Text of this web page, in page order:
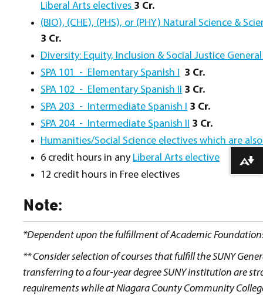
Liberal Arts electives 3 Cr.
(BIO), (CHE), (PHS), or (PHY) Natural Science &
3 Cr.
Diversity: Equity, Inclusion & Social Justice
SPA 101 - Elementary Spanish I 3 Cr.
SPA 102 - Elementary Spanish II 3 Cr.
SPA 203 - Intermediate Spanish I 3 Cr.
SPA 204 - Intermediate Spanish II 3 Cr.
Humanities/Social Science electives which are
6 credit hours in any Liberal Arts elective
12 credit hours in Free electives
Note:
*Dependent upon the fulfillment of Academic
** Consider selection of courses that fulfill the SUNY
transferring to a four-year degree SUNY institution are
requirements while at Niagara County Community
Download alternative formats ...